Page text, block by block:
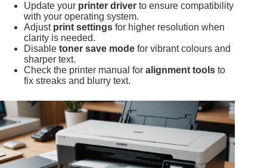
Update your printer driver to ensure compatibility
with your operating system.
Adjust print settings for higher resolution when
clarity is needed.
Disable toner save mode for vibrant colours and
sharper text.
Check the printer manual for alignment tools to
fix streaks and blurry text.